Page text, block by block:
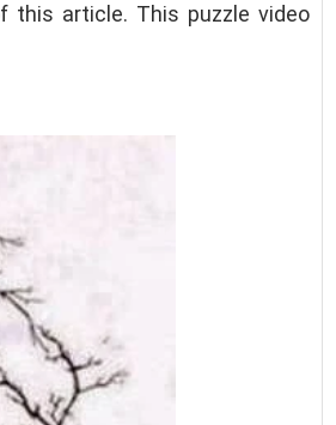
this article. This puzzle video